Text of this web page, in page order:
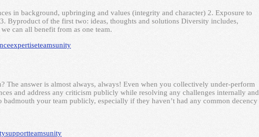
in background, upbringing and values (integrity and character) 2. Exposure to
Byproduct of the first two: ideas, thoughts and solutions Diversity includes,
can all benefit from as one team.
expertiseteamsunity
The answer is almost always, always! Even when you collectively under-perform
and address any criticism publicly while resolving any challenges internally and
your team publicly, especially if they haven’t had any common decency
supportteamsunity